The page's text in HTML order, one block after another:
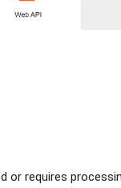
or requires